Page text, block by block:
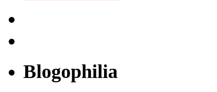
Blogophilia